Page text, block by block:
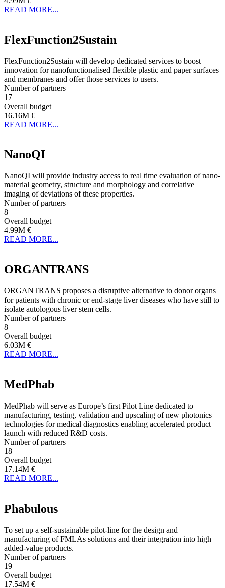
READ MORE...
FlexFunction2Sustain
FlexFunction2Sustain will develop dedicated services to boost
innovation for nanofunctionalised flexible plastic and paper surfaces
and membranes and offer those services to users.
Number of partners
17
Overall budget
16.16M €
READ MORE...
NanoQI
NanoQI will provide industry access to real time evaluation of nano-
material geometry, structure and morphology and correlative
imaging of deviations of these properties.
Number of partners
8
Overall budget
4.99M €
READ MORE...
ORGANTRANS
ORGANTRANS proposes a disruptive alternative to donor organs
for patients with chronic or end-stage liver diseases who have still to
isolate autologous liver stem cells.
Number of partners
8
Overall budget
6.03M €
READ MORE...
MedPhab
MedPhab will serve as Europe’s first Pilot Line dedicated to
manufacturing, testing, validation and upscaling of new photonics
technologies for medical diagnostics enabling accelerated product
launch with reduced R&D costs.
Number of partners
18
Overall budget
17.14M €
READ MORE...
Phabulous
To set up a self-sustainable pilot-line for the design and
manufacturing of FMLAs solutions and their integration into high
added-value products.
Number of partners
19
Overall budget
17.54M €